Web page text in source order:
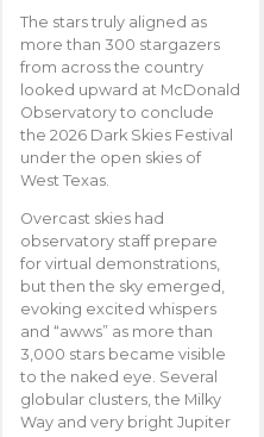
The stars truly aligned as
more than 300 stargazers
from across the country
looked upward at McDonald
Observatory to conclude
the 2026 Dark Skies Festival
under the open skies of
West Texas.
Overcast skies had
observatory staff prepare
for virtual demonstrations,
but then the sky emerged,
evoking excited whispers
and “awws” as more than
3,000 stars became visible
to the naked eye. Several
globular clusters, the Milky
Way and very bright Jupiter